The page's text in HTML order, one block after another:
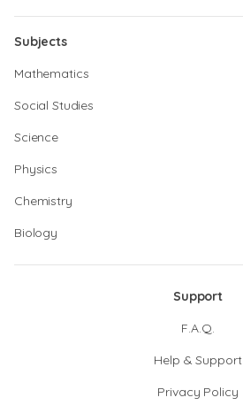
Subjects
Mathematics
Social Studies
Science
Physics
Chemistry
Biology
Support
F.A.Q.
Help & Support
Privacy Policy